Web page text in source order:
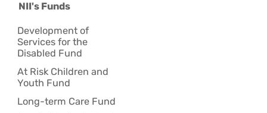
NII's Funds
Development of
Services for the
Disabled Fund
At Risk Children and
Youth Fund
Long-term Care Fund